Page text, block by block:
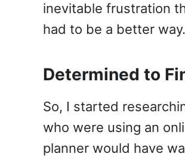
inevitable frustration
had to be a better
Determined to
So, I started
who were using an
planner would have